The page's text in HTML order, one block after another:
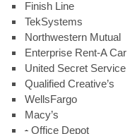
Finish Line
TekSystems
Northwestern Mutual
Enterprise Rent-A Car
United Secret Service
Qualified Creative’s
WellsFargo
Macy’s
· Office Depot